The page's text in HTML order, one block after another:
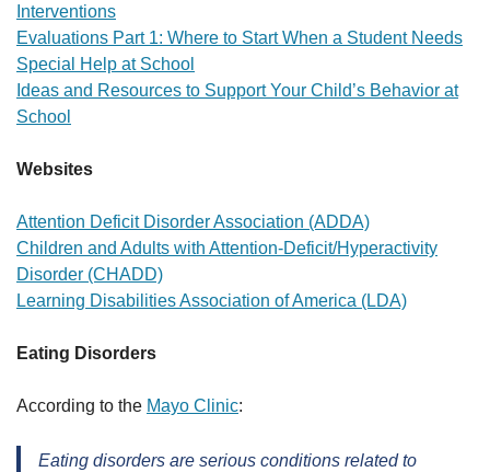
Interventions
Evaluations Part 1: Where to Start When a Student Needs
Special Help at School
Ideas and Resources to Support Your Child’s Behavior at
School
Websites
Attention Deficit Disorder Association (ADDA)
Children and Adults with Attention-Deficit/Hyperactivity
Disorder (CHADD)
Learning Disabilities Association of America (LDA)
Eating Disorders
According to the Mayo Clinic:
Eating disorders are serious conditions related to